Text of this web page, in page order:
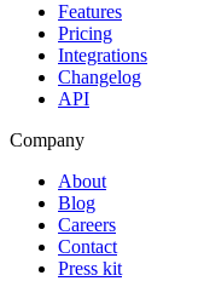
Features
Pricing
Integrations
Changelog
API
Company
About
Blog
Careers
Contact
Press kit